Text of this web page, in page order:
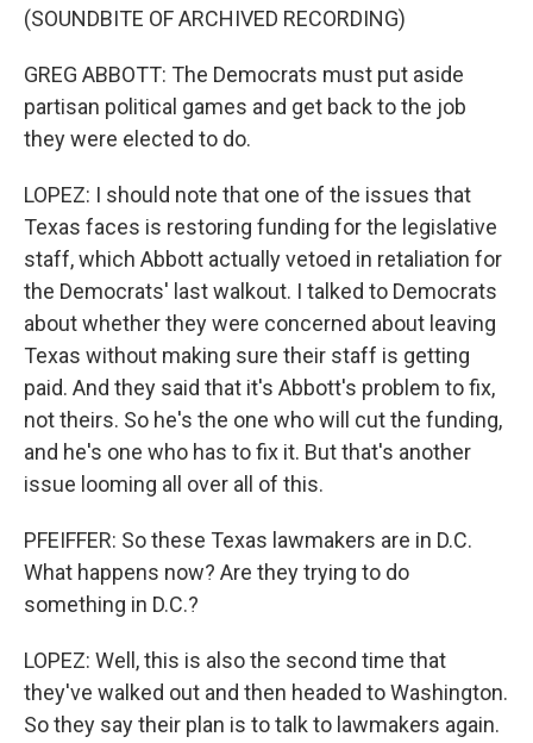
(SOUNDBITE OF ARCHIVED RECORDING)
GREG ABBOTT: The Democrats must put aside
partisan political games and get back to the job
they were elected to do.
LOPEZ: I should note that one of the issues that
Texas faces is restoring funding for the legislative
staff, which Abbott actually vetoed in retaliation for
the Democrats' last walkout. I talked to Democrats
about whether they were concerned about leaving
Texas without making sure their staff is getting
paid. And they said that it's Abbott's problem to fix,
not theirs. So he's the one who will cut the funding,
and he's one who has to fix it. But that's another
issue looming all over all of this.
PFEIFFER: So these Texas lawmakers are in D.C.
What happens now? Are they trying to do
something in D.C.?
LOPEZ: Well, this is also the second time that
they've walked out and then headed to Washington.
So they say their plan is to talk to lawmakers again.